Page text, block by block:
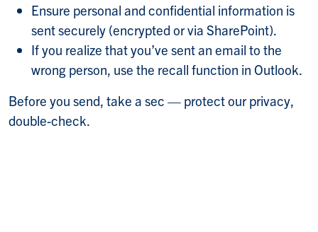
Ensure personal and confidential information is
sent securely (encrypted or via SharePoint).
If you realize that you’ve sent an email to the
wrong person, use the recall function in Outlook.
Before you send, take a sec — protect our privacy,
double-check.